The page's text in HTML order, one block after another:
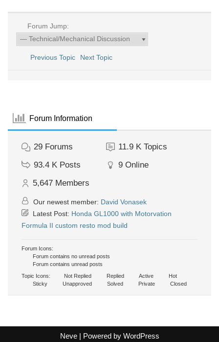
Forum Jump:
Previous Topic Next Topic
Forum Information
29 Forums 11.9 K Topics
93.4 K Posts 9 Online
5,647 Members
Our newest member: David Vonasek
Latest Post: Honda GL1000 with Motorvation
Formula II custom resto mod build
Forum Icons:
Forum contains no unread posts
Forum contains unread posts
Topic Icons:
Not Replied Replied Active
Hot
Sticky
Unapproved Solved Private Closed
Neve| Powered by WordPress